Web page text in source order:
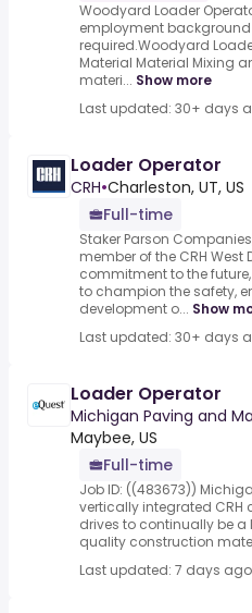
Woodyard Loader
employment
required.Woodyard
Material Material Mixing
materi... Show more
Last updated: 30+ days
Loader Operator
CRH•Charleston, UT, US
Full-time
Staker Parson
member of the CRH West
commitment to the
to champion the safety,
development o... Show
Last updated: 30+ days
Loader Operator
Michigan Paving and
Maybee, US
Full-time
Job ID: ((483673))
vertically integrated
drives to continually be a
quality construction
Last updated: 7 days ago